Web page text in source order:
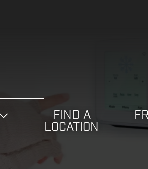
FIND A
LOCATION